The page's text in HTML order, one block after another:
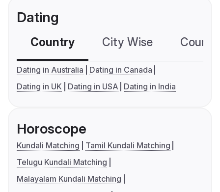
Dating
Country City Wise
Dating in Australia
Dating in Canada
Dating in UK
Dating in USA Dating in India
Horoscope
Kundali Matching
Tamil Kundali Matching
Telugu Kundali Matching
Malayalam Kundali Matching